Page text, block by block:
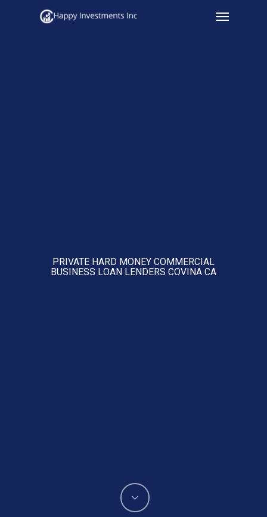
Menu
PRIVATE HARD MONEY COMMERCIAL
BUSINESS LOAN LENDERS COVINA CA